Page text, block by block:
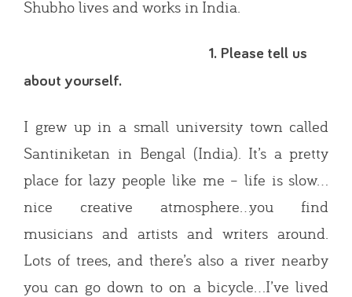
Shubho lives and works in India.
1. Please tell us
about yourself.
I grew up in a small university town called
Santiniketan in Bengal (India). It’s a pretty
place for lazy people like me – life is slow…
nice creative atmosphere…you find
musicians and artists and writers around.
Lots of trees, and there’s also a river nearby
you can go down to on a bicycle…I’ve lived